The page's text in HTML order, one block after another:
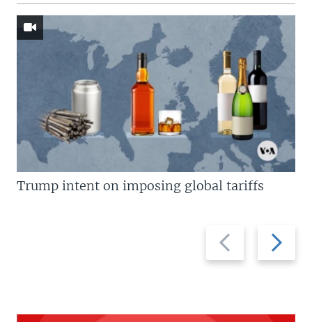
Previous
slide
Next
slide
Trump intent on imposing global tariffs